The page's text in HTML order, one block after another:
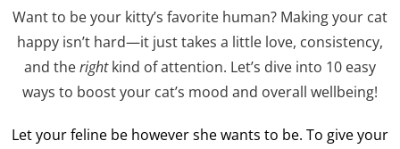
Want to be your kitty’s favorite human? Making your cat
happy isn’t hard—it just takes a little love, consistency,
and therightkind of attention. Let’s dive into 10 easy
ways to boost your cat’s mood and overall wellbeing!
Let your feline be however she wants to be. To give your